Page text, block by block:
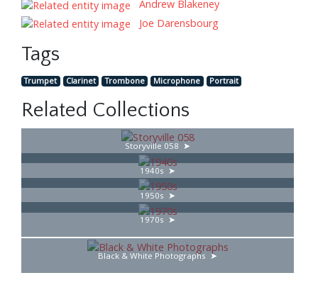
Andrew Blakeney
Joe Darensbourg
Tags
Trumpet Clarinet Trombone Microphone Portrait
Related Collections
Storyville 058
1940s
1950s
1970s
Black & White Photographs